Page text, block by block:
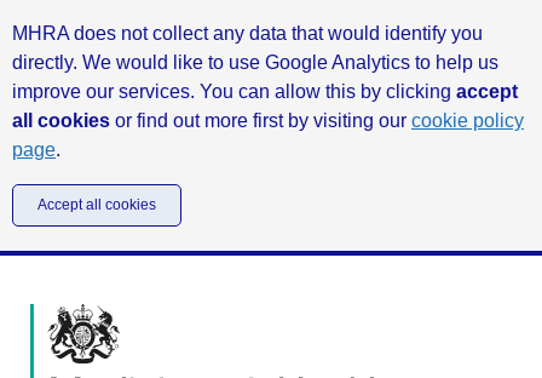
MHRA does not collect any data that would identify you
directly. We would like to use Google Analytics to help us
improve our services. You can allow this by clicking accept
all cookies or find out more first by visiting our cookie policy
page.
Accept all cookies